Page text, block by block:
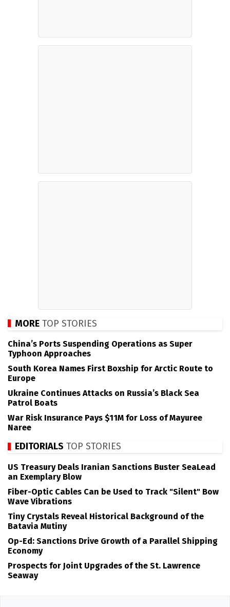
MORE TOP STORIES
China’s Ports Suspending Operations as Super
Typhoon Approaches
South Korea Names First Boxship for Arctic Route to
Europe
Ukraine Continues Attacks on Russia’s Black Sea
Patrol Boats
War Risk Insurance Pays $11M for Loss of Mayuree
Naree
EDITORIALS TOP STORIES
US Treasury Deals Iranian Sanctions Buster SeaLead
an Exemplary Blow
Fiber-Optic Cables Can be Used to Track "Silent" Bow
Wave Vibrations
Tiny Crystals Reveal Historical Background of the
Batavia Mutiny
Op-Ed: Sanctions Drive Growth of a Parallel Shipping
Economy
Prospects for Joint Upgrades of the St. Lawrence
Seaway